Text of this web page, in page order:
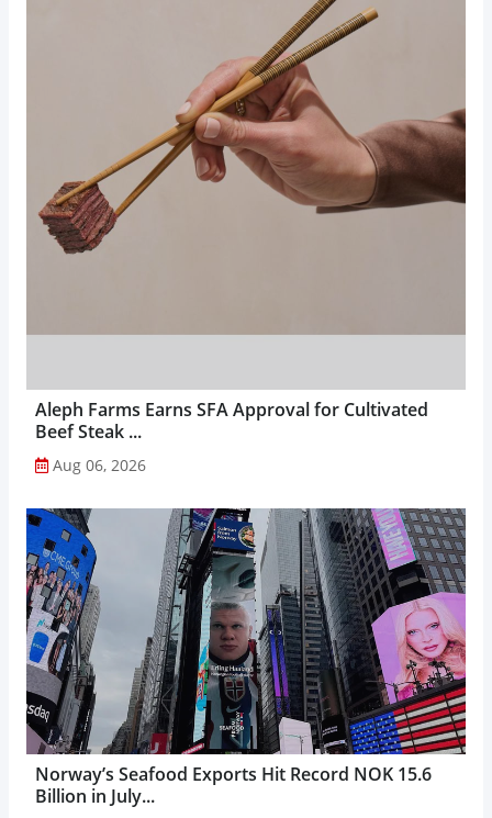
Aleph Farms Earns SFA Approval for Cultivated
Beef Steak ...
Aug 06, 2026
Norway’s Seafood Exports Hit Record NOK 15.6
Billion in July...